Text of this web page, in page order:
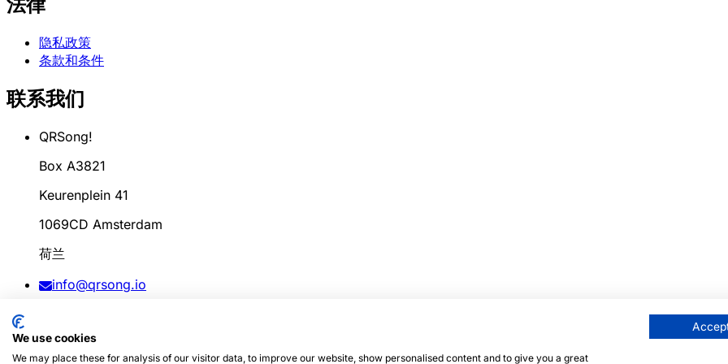
法律
隐私政策
条款和条件
联系我们
QRSong!
Box A3821
Keurenplein 41
1069CD Amsterdam
荷兰
info@qrsong.io
增值税: 8689.27.764.B.01
We use cookies
We may place these for analysis of our visitor data, to improve our website, show personalised content and to give you a great